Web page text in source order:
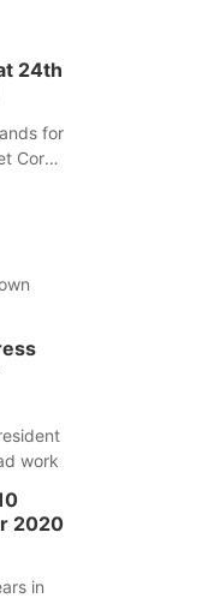
24th
for
Corn
work
2020
in